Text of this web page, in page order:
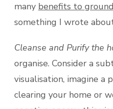
many benefits to
something I wrote
Cleanse and Purify the
organise. Consider a
visualisation, imagine a
clearing your home or